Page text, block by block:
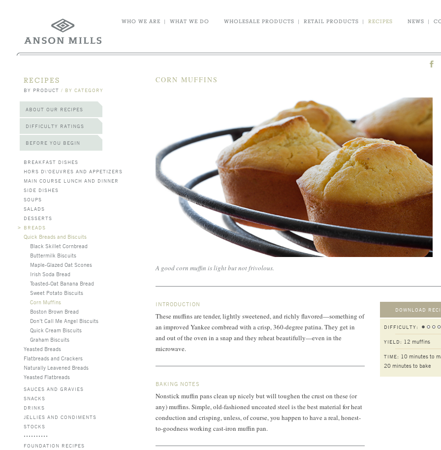
NEWS |
WHOLESALE PRODUCTS | RETAIL PRODUCTS | RECIPES
WHO WE ARE | WHAT WE DO
RECIPES
BY PRODUCT / BY CATEGORY
ABOUT OUR RECIPES
DIFFICULTY RATINGS
BEFORE YOU BEGIN
BREAKFAST DISHES
HORS D\'OEUVRES AND APPETIZERS
MAIN COURSE LUNCH AND DINNER
SIDE DISHES
SOUPS
SALADS
DESSERTS
> BREADS
Quick Breads and Biscuits
Black Skillet Cornbread
Buttermilk Biscuits
Maple-Glazed Oat Scones
Irish Soda Bread
Toasted-Oat Banana Bread
Sweet Potato Biscuits
Corn Muffins
Boston Brown Bread
Don’t Call Me Angel Biscuits
Quick Cream Biscuits
Graham Biscuits
Yeasted Breads
Flatbreads and Crackers
Naturally Leavened Breads
Yeasted Flatbreads
SAUCES AND GRAVIES
SNACKS
DRINKS
JELLIES AND CONDIMENTS
STOCKS
FOUNDATION RECIPES
CORN MUFFINS
A good corn muffin is light but not frivolous.
DOWNLOAD
DIFFICULTY:
YIELD: 12 muffins
TIME: 10 minutes to
20 minutes to bake
INTRODUCTION
These muffins are tender, lightly sweetened, and richly flavored—something of
an improved Yankee cornbread with a crisp, 360-degree patina. They get in
and out of the oven in a snap and they reheat beautifully—even in the
microwave.
BAKING NOTES
Nonstick muffin pans clean up nicely but will toughen the crust on these (or
any) muffins. Simple, old-fashioned uncoated steel is the best material for heat
conduction and crisping, unless, of course, you happen to have a real, honest-
to-goodness working cast-iron muffin pan.